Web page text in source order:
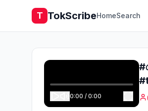
T TokScribeHomeSearch
0:00 / 0:00